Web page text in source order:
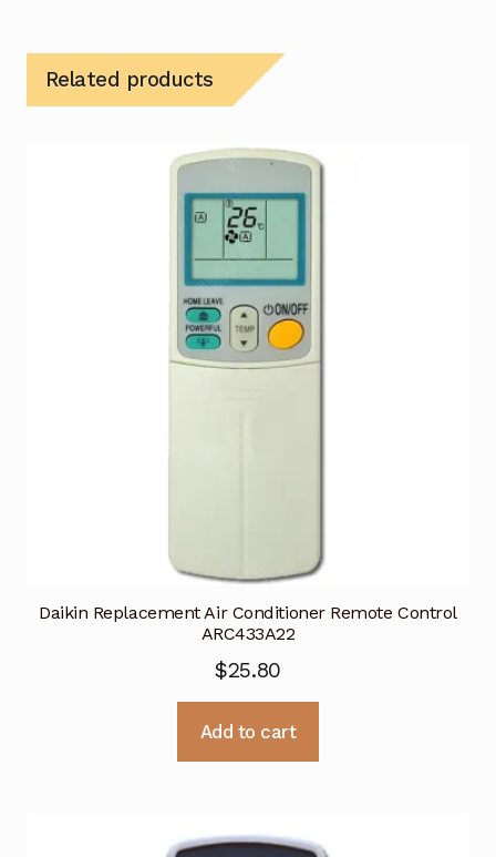
Related products
Daikin Replacement Air Conditioner Remote Control
ARC433A22
$25.80
Add to cart